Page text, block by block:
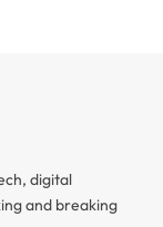
digital
and breaking